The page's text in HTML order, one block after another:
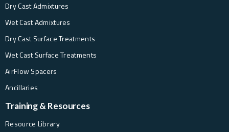
Dry Cast Admixtures
Wet Cast Admixtures
Dry Cast Surface Treatments
Wet Cast Surface Treatments
AirFlow Spacers
Ancillaries
Training & Resources
Resource Library